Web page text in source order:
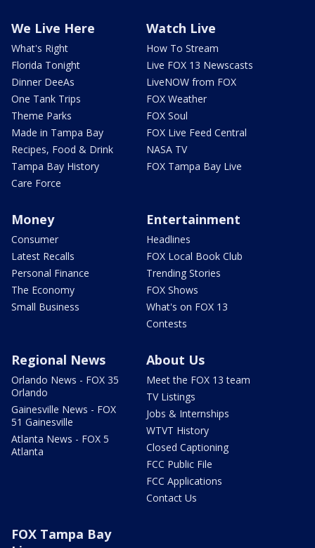
We Live Here
What's Right
Florida Tonight
Dinner DeeAs
One Tank Trips
Theme Parks
Made in Tampa Bay
Recipes, Food & Drink
Tampa Bay History
Care Force
Watch Live
How To Stream
Live FOX 13 Newscasts
LiveNOW from FOX
FOX Weather
FOX Soul
FOX Live Feed Central
NASA TV
FOX Tampa Bay Live
Money
Consumer
Latest Recalls
Personal Finance
The Economy
Small Business
Entertainment
Headlines
FOX Local Book Club
Trending Stories
FOX Shows
What's on FOX 13
Contests
Regional News
Orlando News - FOX 35
Orlando
Gainesville News - FOX
51 Gainesville
Atlanta News - FOX 5
Atlanta
About Us
Meet the FOX 13 team
TV Listings
Jobs & Internships
WTVT History
Closed Captioning
FCC Public File
FCC Applications
Contact Us
FOX Tampa Bay